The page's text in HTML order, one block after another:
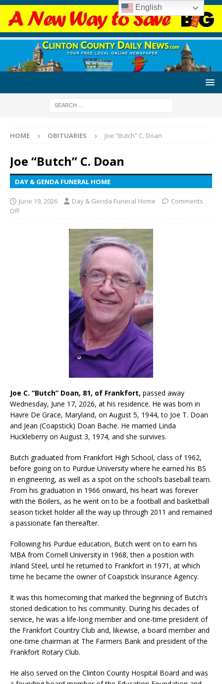
HOME OBITUARIES Joe “Butch” C. Doan
Joe “Butch” C. Doan
DAY & GENDA FUNERAL HOME
June 19, 2026 Day & Genda Funeral Home
Comments
Off
Joe C. “Butch” Doan, 81, of Frankfort, passed away
Wednesday, June 17, 2026, at his residence. He was born in
Havre De Grace, Maryland, on August 5, 1944, to Joe T. Doan
and Jean (Coapstick) Doan Bache. He married Linda
Huckleberry on August 3, 1974, and she survives.
Butch graduated from Frankfort High School, class of 1962,
before going on to Purdue University where he earned his BS
in engineering, as well as a spot on the school’s baseball team.
From his graduation in 1966 onward, his heart was forever
with the Boilers, as he went on to be a football and basketball
season ticket holder all the way up through 2011 and remained
a passionate fan thereafter.
Following his Purdue education, Butch went on to earn his
MBA from Cornell University in 1968, then a position with
Inland Steel, until he returned to Frankfort in 1971, at which
time he became the owner of Coapstick Insurance Agency.
It was this homecoming that marked the beginning of Butch’s
storied dedication to his community. During his decades of
service, he was a life-long member and one-time president of
the Frankfort Country Club and, likewise, a board member and
one-time chairman at The Farmers Bank and president of the
Frankfort Rotary Club.
He also served on the Clinton County Hospital Board and was
English